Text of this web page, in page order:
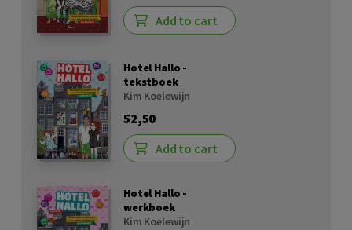
Add to cart
Hotel Hallo -
tekstboek
Kim Koelewijn
52,50
Add to cart
Hotel Hallo -
werkboek
Kim Koelewijn